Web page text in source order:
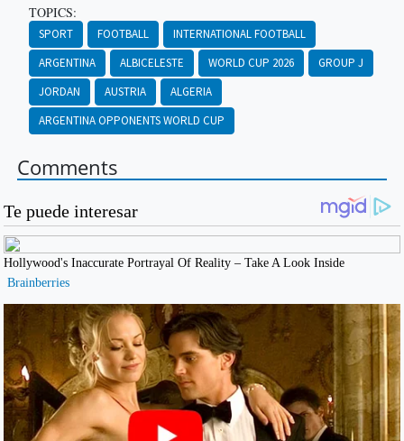
TOPICS:
SPORT FOOTBALL
INTERNATIONAL FOOTBALL
ARGENTINA
ALBICELESTE WORLD CUP 2026
GROUP J
JORDAN
AUSTRIA
ALGERIA
ARGENTINA OPPONENTS WORLD CUP
Comments